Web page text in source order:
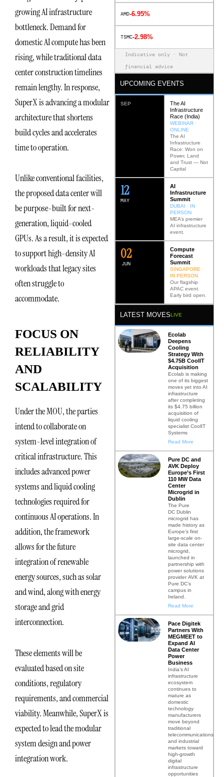
growing AI infrastructure
bottleneck. Demand for
domestic AI compute has been
rising, while traditional data
center construction timelines
remain lengthy. In response,
SuperX is advancing a modular
architecture that shortens
build cycles and accelerates
time to operation.
Unlike conventional facilities,
the proposed data center will
be purpose-built for next-
generation, liquid-cooled
GPUs. As a result, it is expected
to support high-density AI
workloads that legacy sites
often struggle to
accommodate.
FOCUS ON
RELIABILITY
AND
SCALABILITY
Under the MOU, the parties
intend to collaborate on
system-level integration of
critical infrastructure. This
includes advanced power
systems and liquid cooling
technologies required for
continuous AI operations. In
addition, the framework
allows for the future
integration of renewable
energy sources, such as solar
and wind, along with energy
storage and grid
interconnection.
These elements will be
evaluated based on site
conditions, regulatory
requirements, and commercial
viability. Meanwhile, SuperX is
expected to lead the modular
system design and power
integration work.
AMD-6.95%
TSMC-2.98%
Indicative only · Not
financial advice
UPCOMING EVENTS
SEP
The AI
Infrastructure
Race (India)
WEBINAR ·
ONLINE
The AI
Infrastructure
Race: Won on
Power, Land
and Trust — Not
Capital
MAY
12
AI
Infrastructure
Summit
DUBAI · IN
PERSON
MEA’s premier
AI infrastructure
event.
JUN
02
Compute
Forecast
Summit
SINGAPORE ·
IN PERSON
Our flagship
APAC event.
Early bird open.
LATEST MOVESLIVE
Ecolab
Deepens
Cooling
Strategy With
$4.75B CoolIT
Acquisition
Ecolab is making
one of its biggest
moves yet into AI
infrastructure
after completing
its $4.75 billion
acquisition of
liquid cooling
specialist CoolIT
Systems
Read More
Pure DC and
AVK Deploy
Europe’s First
110 MW Data
Center
Microgrid in
Dublin
The Pure
DC Dublin
microgrid has
made history as
Europe’s first
large-scale on-
site data center
microgrid,
launched in
partnership with
power solutions
provider AVK at
Pure DC’s
campus in
Ireland.
Read More
Pace Digitek
Partners With
MEGMEET to
Expand AI
Data Center
Power
Business
India’s AI
infrastructure
ecosystem
continues to
mature as
domestic
technology
manufacturers
move beyond
traditional
telecommunications
and industrial
markets toward
high-growth
digital
infrastructure
opportunities